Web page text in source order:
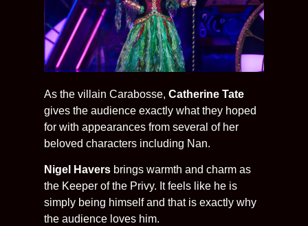
As the villain Carabosse, Catherine Tate
gives the audience exactly what they hoped
for with appearances from several of her
beloved characters including Nan.
Nigel Havers brings warmth and charm as
the Keeper of the Privy. It feels like he is
simply being himself and that is exactly why
the audience loves him.